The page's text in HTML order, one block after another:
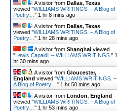
A visitor from Dallas, Texas
viewed "WILLIAMS WRITINGS. – A Blog of
Poetry… " 1 hr 8 mins ago
A visitor from Dallas, Texas
viewed "WILLIAMS WRITINGS. – A Blog of
Poetry… " 1 hr 28 mins ago
A visitor from Shanghai viewed
"Lewis Capaldi. – WILLIAMS WRITINGS. " 1
hr 30 mins ago
A visitor from Gloucester,
England viewed "WILLIAMS WRITINGS. –
A Blog of Poetry… " 1 hr 50 mins ago
A visitor from London, England
viewed "WILLIAMS WRITINGS. – A Blog of
Poetry… " 1 hr 53 mins ago